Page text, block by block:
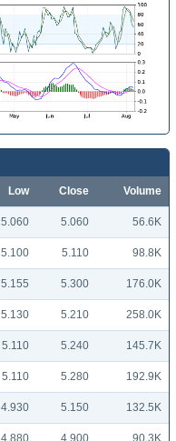
Low Close Volume
5.060 5.060 56.6K
5.100 5.110 98.8K
5.155 5.300 176.0K
5.130 5.210 258.0K
5.110 5.240 145.7K
5.110 5.280 192.9K
4.930 5.150 132.5K